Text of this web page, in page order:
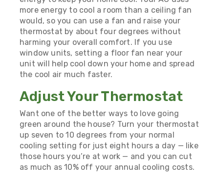
more energy to cool a room than a ceiling fan
would, so you can use a fan and raise your
thermostat by about four degrees without
harming your overall comfort. If you use
window units, setting a floor fan near your
unit will help cool down your home and spread
the cool air much faster.
Adjust Your Thermostat
Want one of the better ways to love going
green around the house? Turn your thermostat
up seven to 10 degrees from your normal
cooling setting for just eight hours a day — like
those hours you’re at work — and you can cut
as much as 10% off your annual cooling costs.